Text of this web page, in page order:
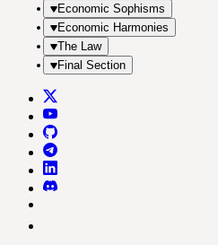
Economic Sophisms
Economic Harmonies
The Law
Final Section